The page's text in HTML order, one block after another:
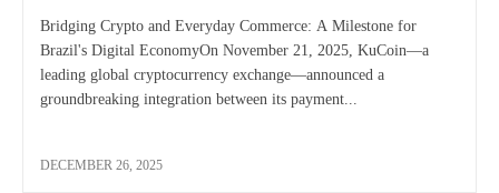
Bridging Crypto and Everyday Commerce: A Milestone for
Brazil's Digital EconomyOn November 21, 2025, KuCoin—a
leading global cryptocurrency exchange—announced a
groundbreaking integration between its payment...
DECEMBER 26, 2025